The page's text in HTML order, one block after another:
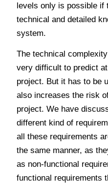
levels only is possible if
technical and detailed
system.
The technical
very difficult to predict
project. But it has to be
also increases the risk
project. We have
different kind of
all these requirements
the same manner, as
as non-functional
functional requirements